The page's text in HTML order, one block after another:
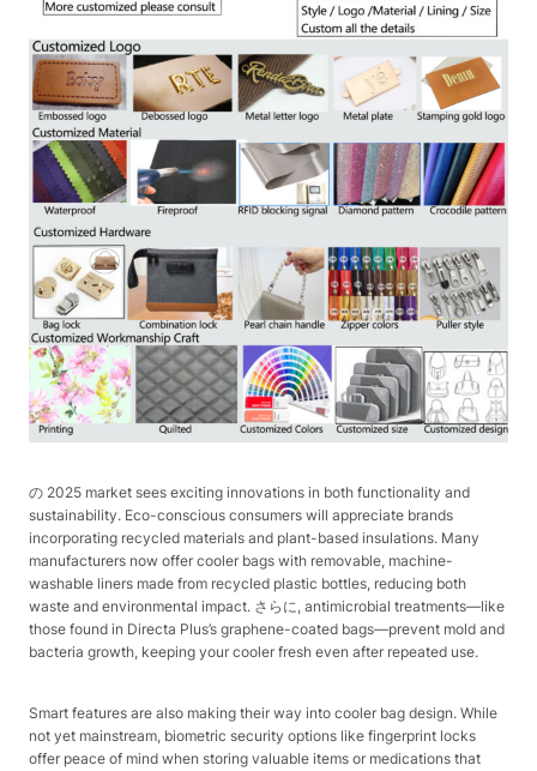
の 2025 market sees exciting innovations in both functionality and
sustainability. Eco-conscious consumers will appreciate brands
incorporating recycled materials and plant-based insulations. Many
manufacturers now offer cooler bags with removable, machine-
washable liners made from recycled plastic bottles, reducing both
waste and environmental impact. さらに, antimicrobial treatments—like
those found in Directa Plus’s graphene-coated bags—prevent mold and
bacteria growth, keeping your cooler fresh even after repeated use.​
Smart features are also making their way into cooler bag design. While
not yet mainstream, biometric security options like fingerprint locks
offer peace of mind when storing valuable items or medications that